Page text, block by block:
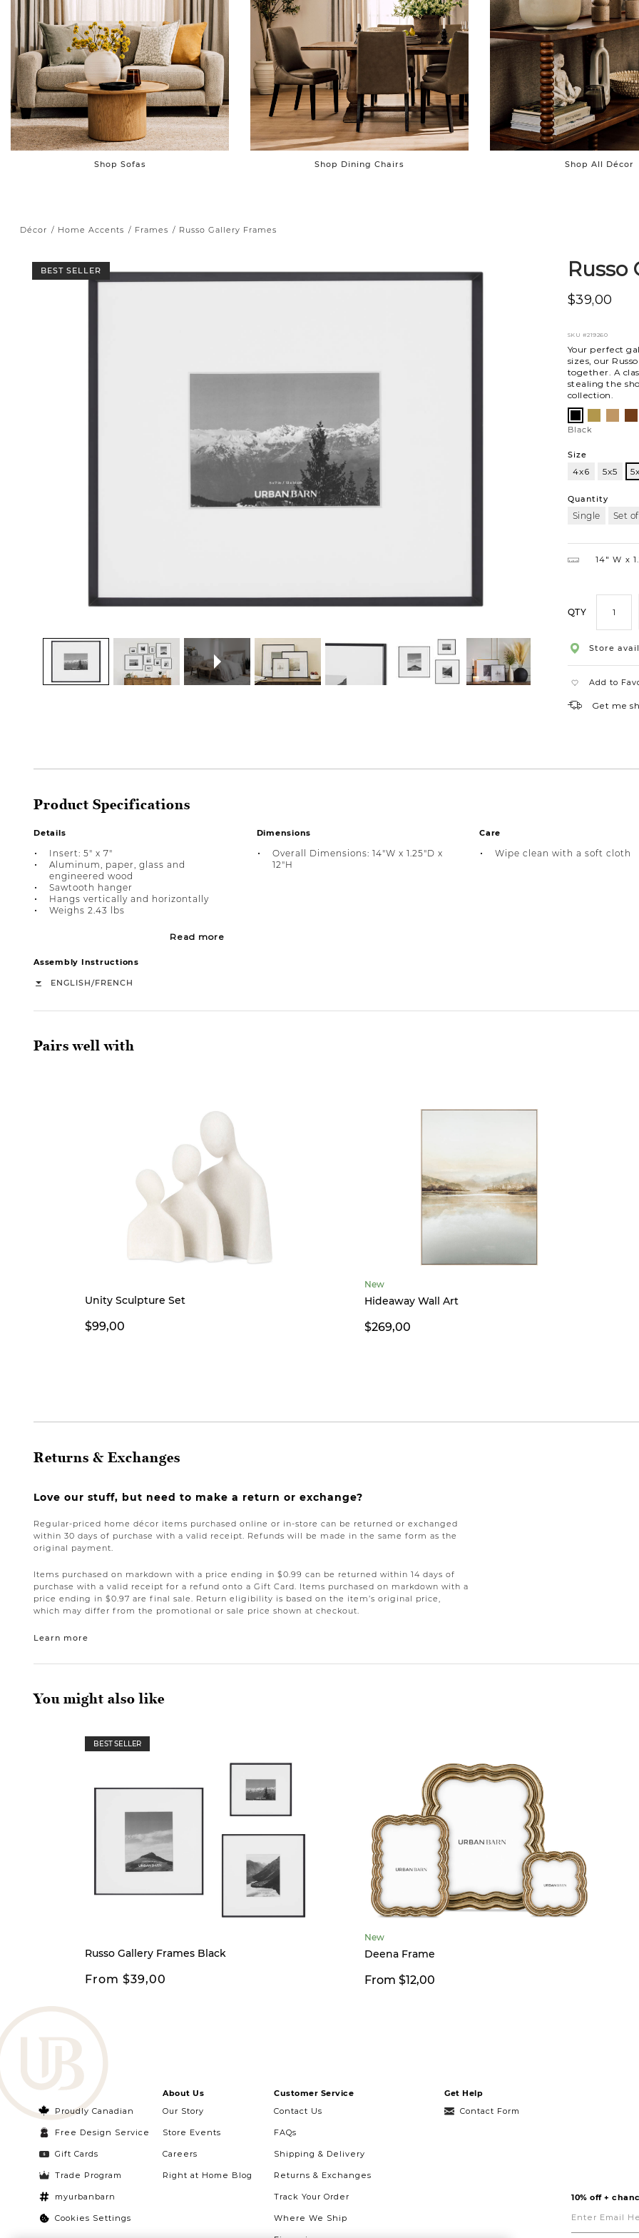
Shop Sofas Shop Dining Chairs Shop All Décor
Décor Home Accents Frames Russo Gallery Frames
BEST SELLER Russo
$39,00
SKU #219260
Your perfect
sizes, our
together. A
stealing the
collection.
Variations
Brass
Black
Size
4x6 5x5
Quantity
Single Set
14″ W
QTY
Store
Add to
Get me
Product Specifications
Details
Insert: 5" x 7"
Aluminum, paper, glass and
engineered wood
Sawtooth hanger
Hangs vertically and horizontally
Weighs 2.43 lbs
Read more
Dimensions
Overall Dimensions: 14"W x 1.25"D x
12"H
Care
Wipe clean with a soft cloth
Assembly Instructions
ENGLISH/FRENCH
Pairs well with
Unity Sculpture Set
$99,00
New
Hideaway Wall Art
$269,00
Returns & Exchanges
Love our stuff, but need to make a return or exchange?
Regular-priced home décor items purchased online or in-store can be returned or exchanged
within 30 days of purchase with a valid receipt. Refunds will be made in the same form as the
original payment.
Items purchased on markdown with a price ending in $0.99 can be returned within 14 days of
purchase with a valid receipt for a refund onto a Gift Card. Items purchased on markdown with a
price ending in $0.97 are final sale. Return eligibility is based on the item’s original price,
which may differ from the promotional or sale price shown at checkout.
Learn more
You might also like
BEST SELLER
Russo Gallery Frames Black
From $39,00
New
Deena Frame
From $12,00
Proudly Canadian
Free Design Service
Gift Cards
Trade Program
myurbanbarn
Cookies Settings
About Us
Our Story
Store Events
Careers
Right at Home Blog
Customer Service
Contact Us
FAQs
Shipping & Delivery
Returns & Exchanges
Track Your Order
Where We Ship
Get Help
Contact Form
10% off +
Email